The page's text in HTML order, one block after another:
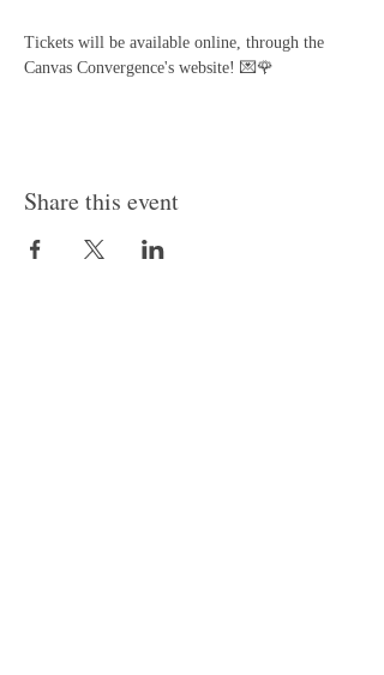
Tickets will be available online, through the
Canvas Convergence's website! 💌🌹
Share this event